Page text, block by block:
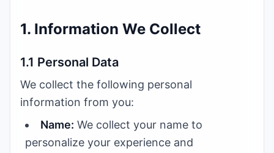
1. Information We Collect
1.1 Personal Data
We collect the following personal
information from you:
Name: We collect your name to
personalize your experience and